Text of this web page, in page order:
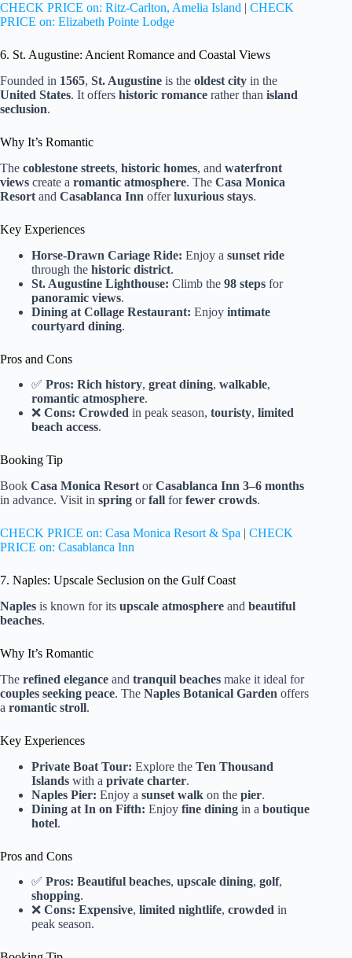
CHECK PRICE on: Ritz-Carlton, Amelia Island | CHECK
PRICE on: Elizabeth Pointe Lodge
6. St. Augustine: Ancient Romance and Coastal Views
Founded in 1565, St. Augustine is the oldest city in the
United States. It offers historic romance rather than island
seclusion.
Why It’s Romantic
The coblestone streets, historic homes, and waterfront
views create a romantic atmosphere. The Casa Monica
Resort and Casablanca Inn offerluxurious stays.
Key Experiences
Horse-Drawn Cariage Ride: Enjoy a sunset ride
through the historic district.
St. Augustine Lighthouse: Climb the 98 steps for
panoramic views.
Dining at Collage Restaurant: Enjoy intimate
courtyard dining.
Pros and Cons
✅ Pros: Rich history, great dining, walkable,
romantic atmosphere.
❌ Cons: Crowded in peak season, touristy, limited
beach access.
Booking Tip
Book Casa Monica Resort orCasablanca Inn 3–6 months
in advance. Visit in spring orfall forfewer crowds.
CHECK PRICE on: Casa Monica Resort & Spa | CHECK
PRICE on: Casablanca Inn
7. Naples: Upscale Seclusion on the Gulf Coast
Naples is known for its upscale atmosphere and beautiful
beaches.
Why It’s Romantic
The refined elegance and tranquil beaches make it ideal for
couples seeking peace. The Naples Botanical Garden offers
a romantic stroll.
Key Experiences
Private Boat Tour: Explore the Ten Thousand
Islands with a private charter.
Naples Pier: Enjoy a sunset walk on the pier.
Dining at In on Fifth: Enjoy fine dining in a boutique
hotel.
Pros and Cons
✅ Pros: Beautiful beaches, upscale dining, golf,
shopping.
❌ Cons: Expensive, limited nightlife, crowded in
peak season.